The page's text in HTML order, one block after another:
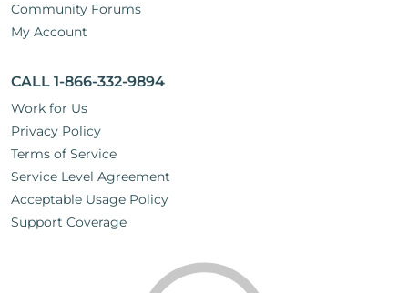
Community Forums
My Account
CALL 1-866-332-9894
Work for Us
Privacy Policy
Terms of Service
Service Level Agreement
Acceptable Usage Policy
Support Coverage